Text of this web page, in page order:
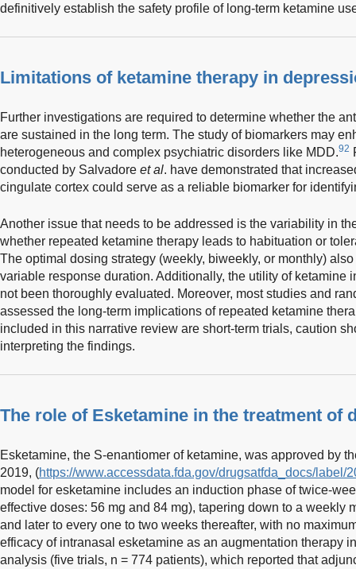
definitively establish the safety profile of long-term ketamine
Limitations of ketamine therapy in
Further investigations are required to determine whether the
are sustained in the long term. The study of biomarkers may
heterogeneous and complex psychiatric disorders like MDD.92
conducted by Salvadore et al. have demonstrated that
cingulate cortex could serve as a reliable biomarker for
Another issue that needs to be addressed is the variability in
whether repeated ketamine therapy leads to habituation or
The optimal dosing strategy (weekly, biweekly, or monthly)
variable response duration. Additionally, the utility of ketamine
not been thoroughly evaluated. Moreover, most studies and
assessed the long-term implications of repeated ketamine
included in this narrative review are short-term trials, caution
interpreting the findings.
The role of Esketamine in the treatment of
Esketamine, the S-enantiomer of ketamine, was approved by
2019, (https://www.accessdata.fda.gov/drugsatfda_docs/label/
model for esketamine includes an induction phase of twice-
effective doses: 56 mg and 84 mg), tapering down to a weekly
and later to every one to two weeks thereafter, with no
efficacy of intranasal esketamine as an augmentation therapy
analysis (five trials, n = 774 patients), which reported that